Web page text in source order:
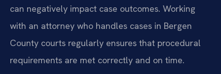
can negatively impact case outcomes. Working
with an attorney who handles cases in Bergen
County courts regularly ensures that procedural
requirements are met correctly and on time.